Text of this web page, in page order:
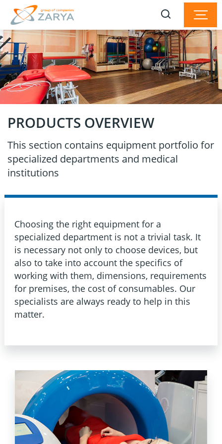
PRODUCTS OVERVIEW
This section contains equipment portfolio for
specialized departments and medical
institutions
Choosing the right equipment for a
specialized department is not a trivial task. It
is necessary not only to choose devices, but
also to take into account the specifics of
working with them, dimensions, requirements
for premises, the cost of consumables. Our
specialists are always ready to help in this
matter.